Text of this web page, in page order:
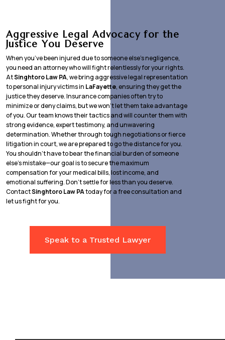
Aggressive Legal Advocacy for the
Justice You Deserve
When you’ve been injured due to someone else’s negligence,
you need an attorney who will fight relentlessly for your rights.
AtSinghtoro Law PA, we bring aggressive legal representation
to personal injury victims in LaFayette, ensuring they get the
justice they deserve. Insurance companies often try to
minimize or deny claims, but we won’t let them take advantage
of you. Our team knows their tactics and will counter them with
strong evidence, expert testimony, and unwavering
determination. Whether through tough negotiations or fierce
litigation in court, we are prepared to go the distance for you.
You shouldn’t have to bear the financial burden of someone
else’s mistake—our goal is to secure the maximum
compensation for your medical bills, lost income, and
emotional suffering. Don’t settle for less than you deserve.
ContactSinghtoro Law PAtoday for a free consultation and
let us fight for you.
Speak to a Trusted Lawyer